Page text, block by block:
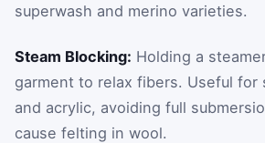
superwash and merino varieties.
Steam Blocking: Holding a
garment to relax fibers. Useful for
and acrylic, avoiding full
cause felting in wool.